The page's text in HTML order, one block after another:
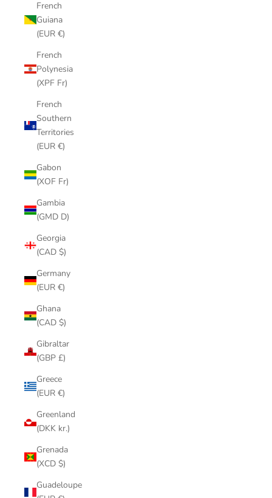
French
Guiana
(EUR €)
French
Polynesia
(XPF Fr)
French
Southern
Territories
(EUR €)
Gabon
(XOF Fr)
Gambia
(GMD D)
Georgia
(CAD $)
Germany
(EUR €)
Ghana
(CAD $)
Gibraltar
(GBP £)
Greece
(EUR €)
Greenland
(DKK kr.)
Grenada
(XCD $)
Guadeloupe